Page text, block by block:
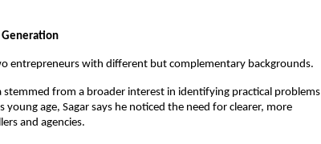
Generation
entrepreneurs with different but complementary backgrounds.
stemmed from a broader interest in identifying practical problems
young age, Sagar says he noticed the need for clearer, more
and agencies.